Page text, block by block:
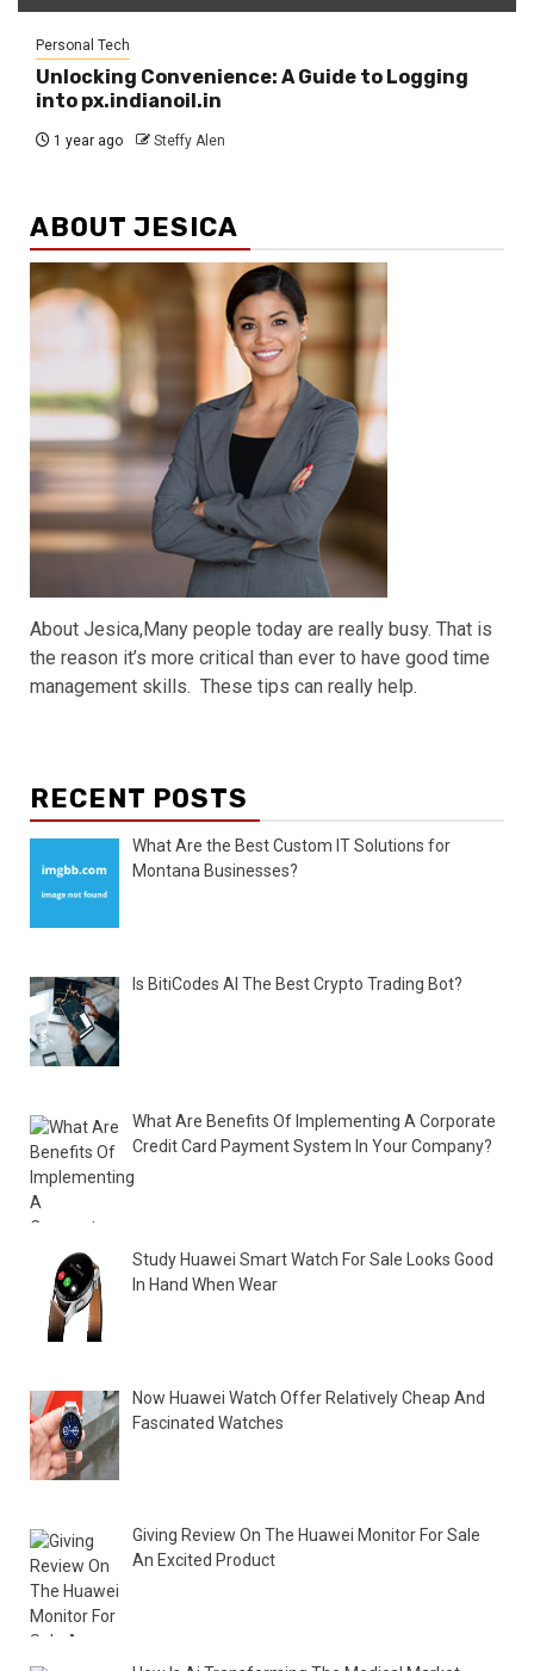
Personal Tech
Unlocking Convenience: A Guide to Logging
into px.indianoil.in
1 year ago Steffy Alen
ABOUT JESICA
About Jesica,Many people today are really busy. That is
the reason it’s more critical than ever to have good time
management skills. These tips can really help.
RECENT POSTS
What Are the Best Custom IT Solutions for
Montana Businesses?
Is BitiCodes AI The Best Crypto Trading Bot?
What Are Benefits Of Implementing A Corporate
Credit Card Payment System In Your Company?
Study Huawei Smart Watch For Sale Looks Good
In Hand When Wear
Now Huawei Watch Offer Relatively Cheap And
Fascinated Watches
Giving Review On The Huawei Monitor For Sale
An Excited Product